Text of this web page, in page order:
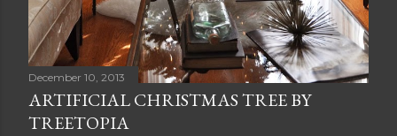
December 10, 2013
ARTIFICIAL CHRISTMAS TREE BY
TREETOPIA